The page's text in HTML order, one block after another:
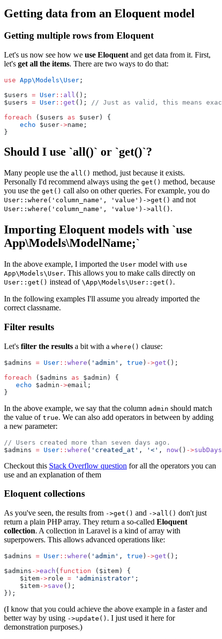
Getting data from an Eloquent model
Getting multiple rows from Eloquent
Let's us now see how we use Eloquent and get data from it. First,
let's get all the items. There are two ways to do that:
use App\Models\User ;
$users = User :: all ();
$users = User :: get ();
// Just as valid, this means
foreach ($users as $user) {
echo $user->name;
}
Should I use `all()` or `get()`?
Many people use the all() method, just because it exists.
Personally I'd recommend always using the get() method, because
you use the get() call also on other queries. For example, you do
User::where('column_name', 'value')->get() and not
User::where('column_name', 'value')->all() .
Importing Eloquent models with `use
App\Models\ModelName;`
In the above example, I imported the User model with use
App\Models\User. This allows you to make calls directly on
User::get() instead of \App\Models\User::get() .
In the following examples I'll assume you already imported the
correct classname.
Filter results
Let's filter the results a bit with a where() clause:
$admins = User :: where ( 'admin' , true ) ->get ();
foreach ($admins as $admin) {
echo $admin ->email;
}
In the above example, we say that the column admin should match
the value of true. We can also add operators in between by adding
a new parameter:
// Users created more than seven days ago.
$admins = User :: where ( 'created_at' , '<' , now() ->subDays
Checkout this Stack Overflow question for all the operators you can
use and an explanation of them
Eloquent collections
As you've seen, the results from ->get() and ->all() don't just
return a plain PHP array. They return a so-called Eloquent
collection. A collection in Laravel is a kind of array with
superpowers. This allows advanced operations like:
$admins = User :: where ( 'admin' , true ) ->get ();
$admins ->each ( function ($item) {
    $item
->role = 'administrator' ;
    $item
->save ();
});
(I know that you could achieve the above example in a faster and
better way by using ->update() . I just used it here for
demonstration purposes.)